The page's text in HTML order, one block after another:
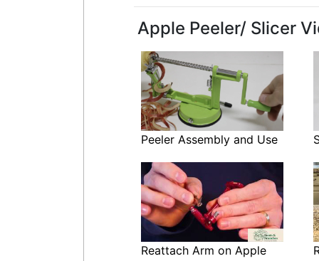
Apple Peeler/ Slicer
Peeler Assembly and Use
Reattach Arm on Apple